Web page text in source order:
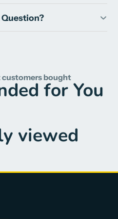
Question?
customers bought
for You
viewed